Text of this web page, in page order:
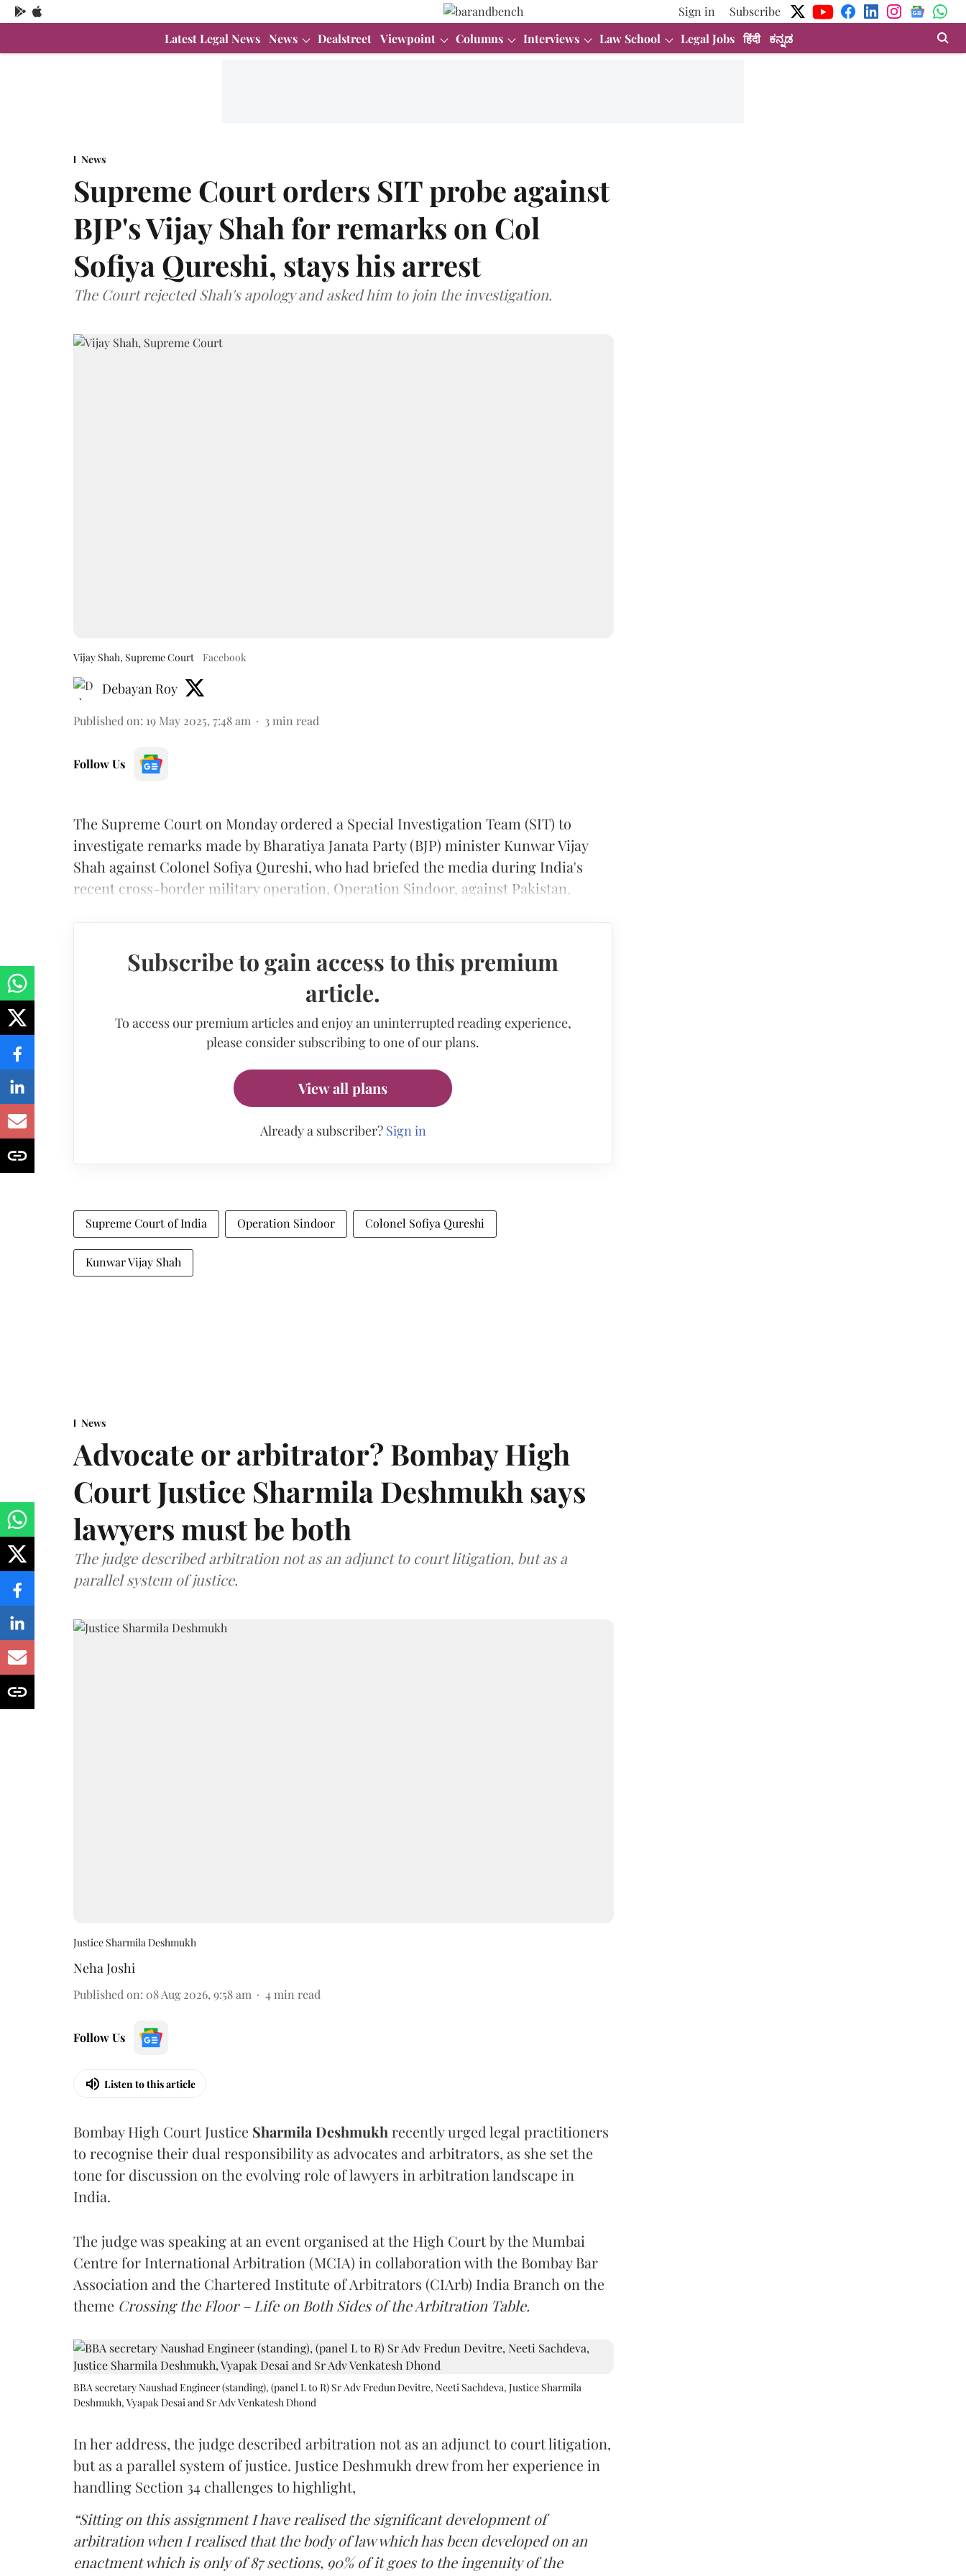
Sign in
Subscribe
Latest Legal News News Dealstreet Viewpoint Columns Interviews Law School Legal Jobs हिंदी ಕನ್ನಡ
News
Supreme Court orders SIT probe against
BJP's Vijay Shah for remarks on Col
Sofiya Qureshi, stays his arrest
The Court rejected Shah's apology and asked him to join the investigation.
Vijay Shah, Supreme Court Facebook
Debayan Roy
Published on: 19 May 2025, 7:48 am 3 min read
Follow Us
The Supreme Court on Monday ordered a Special Investigation Team (SIT) to
investigate remarks made by Bharatiya Janata Party (BJP) minister Kunwar Vijay
Shah against Colonel Sofiya Qureshi, who had briefed the media during India's
recent cross-border military operation, Operation Sindoor, against Pakistan.
Subscribe to gain access to this premium
article.
To access our premium articles and enjoy an uninterrupted reading experience,
please consider subscribing to one of our plans.
View all plans
Already a subscriber? Sign in
Supreme Court of India Operation Sindoor Colonel Sofiya Qureshi
Kunwar Vijay Shah
News
Advocate or arbitrator? Bombay High
Court Justice Sharmila Deshmukh says
lawyers must be both
The judge described arbitration not as an adjunct to court litigation, but as a
parallel system of justice.
Justice Sharmila Deshmukh
Neha Joshi
Published on: 08 Aug 2026, 9:58 am 4 min read
Follow Us
Listen to this article
Bombay High Court Justice Sharmila Deshmukh recently urged legal practitioners
to recognise their dual responsibility as advocates and arbitrators, as she set the
tone for discussion on the evolving role of lawyers in arbitration landscape in
India.
The judge was speaking at an event organised at the High Court by the Mumbai
Centre for International Arbitration (MCIA) in collaboration with the Bombay Bar
Association and the Chartered Institute of Arbitrators (CIArb) India Branch on the
theme Crossing the Floor – Life on Both Sides of the Arbitration Table.
BBA secretary Naushad Engineer (standing), (panel L to R) Sr Adv Fredun Devitre, Neeti Sachdeva, Justice Sharmila
Deshmukh, Vyapak Desai and Sr Adv Venkatesh Dhond
In her address, the judge described arbitration not as an adjunct to court litigation,
but as a parallel system of justice. Justice Deshmukh drew from her experience in
handling Section 34 challenges to highlight,
“Sitting on this assignment I have realised the significant development of
arbitration when I realised that the body of law which has been developed on an
enactment which is only of 87 sections, 90% of it goes to the ingenuity of the